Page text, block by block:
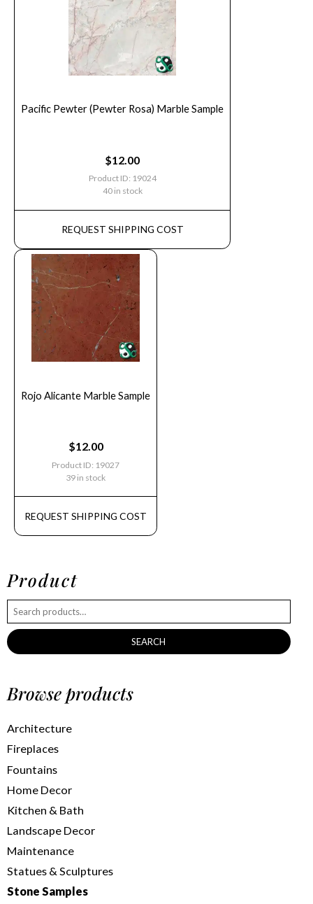
Pacific Pewter (Pewter Rosa) Marble Sample
$12.00
Product ID: 19024
40 in stock
REQUEST SHIPPING COST
Rojo Alicante Marble Sample
$12.00
Product ID: 19027
39 in stock
REQUEST SHIPPING COST
Product
SEARCH
Browse products
Architecture
Fireplaces
Fountains
Home Decor
Kitchen & Bath
Landscape Decor
Maintenance
Statues & Sculptures
Stone Samples